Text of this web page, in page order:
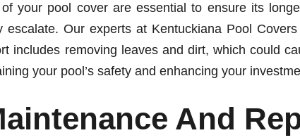
your pool cover are essential to ensure its
escalate. Our experts at Kentuckiana Pool
includes removing leaves and dirt, which could
your pool’s safety and enhancing your
And